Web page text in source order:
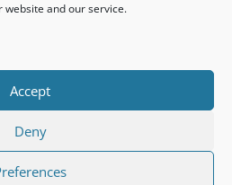
website and our service.
Accept
Deny